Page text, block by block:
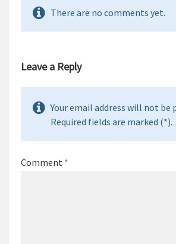
There are no comments yet.
Leave a Reply
Your email address will not be
Required fields are marked (*).
Comment *